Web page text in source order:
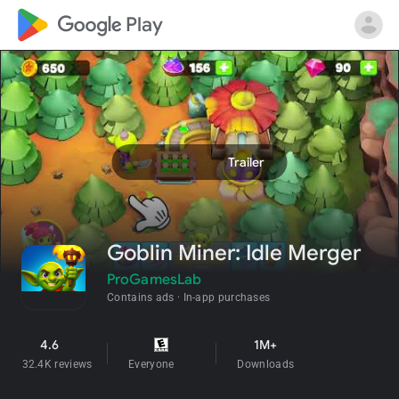
google_logo Play
play_arrow Trailer
Goblin Miner: Idle Merger
ProGamesLab
Contains ads In-app purchases
4.6
32.4K reviews Everyone
1M+
Downloads